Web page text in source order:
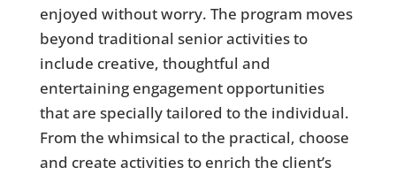
enjoyed without worry. The program moves
beyond traditional senior activities to
include creative, thoughtful and
entertaining engagement opportunities
that are specially tailored to the individual.
From the whimsical to the practical, choose
and create activities to enrich the client’s